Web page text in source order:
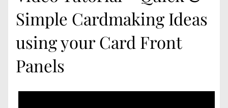
Simple Cardmaking Ideas
using your Card Front
Panels